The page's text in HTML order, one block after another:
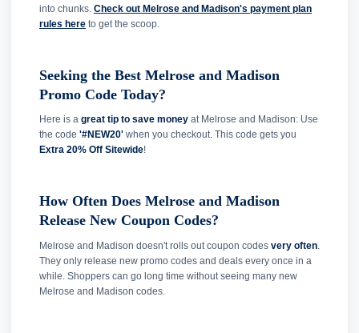
into chunks. Check out Melrose and Madison's payment plan
rules here to get the scoop.
Seeking the Best Melrose and Madison
Promo Code Today?
Here is a great tip to save money at Melrose and Madison: Use
the code '#NEW20' when you checkout. This code gets you
Extra 20% Off Sitewide!
How Often Does Melrose and Madison
Release New Coupon Codes?
Melrose and Madison doesn't rolls out coupon codes very often
They only release new promo codes and deals every once in a
while. Shoppers can go long time without seeing many new
Melrose and Madison codes.